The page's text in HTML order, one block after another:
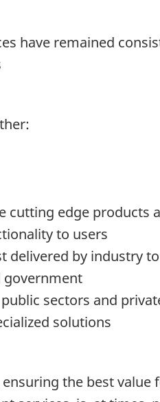
have remained
cutting edge products
to users
delivered by industry
government
sectors and
solutions
the best value